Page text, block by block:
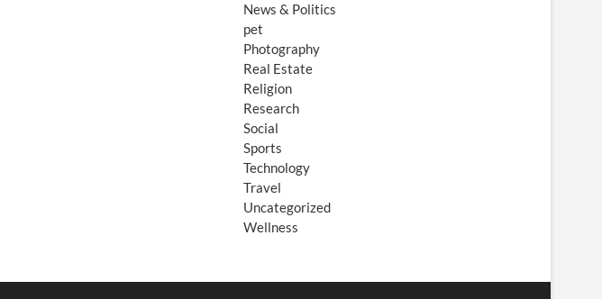
News & Politics
pet
Photography
Real Estate
Religion
Research
Social
Sports
Technology
Travel
Uncategorized
Wellness